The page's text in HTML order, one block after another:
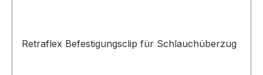
Retraflex Befestigungsclip für Schlauchüberzug